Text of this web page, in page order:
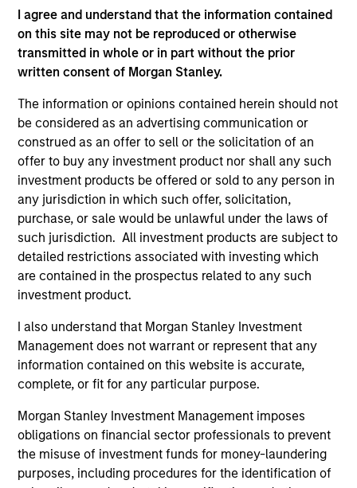
I agree and understand that the information contained
on this site may not be reproduced or otherwise
transmitted in whole or in part without the prior
written consent of Morgan Stanley.
The information or opinions contained herein should not
be considered as an advertising communication or
construed as an offer to sell or the solicitation of an
offer to buy any investment product nor shall any such
investment products be offered or sold to any person in
any jurisdiction in which such offer, solicitation,
purchase, or sale would be unlawful under the laws of
such jurisdiction. All investment products are subject to
detailed restrictions associated with investing which
are contained in the prospectus related to any such
investment product.
I also understand that Morgan Stanley Investment
Management does not warrant or represent that any
information contained on this website is accurate,
complete, or fit for any particular purpose.
Morgan Stanley Investment Management imposes
obligations on financial sector professionals to prevent
the misuse of investment funds for money-laundering
purposes, including procedures for the identification of
construction of the world’s first high-altitude, long-
endurance Unmanned Aerial Vehicle (UAV). Mr. Kim
received a B.S. in Chemical Engineering from the
University of Virginia, a M.S. in Information Systems
the University of Chicago
Applied Equity Advisors Team
Applied Global Concentrated Equity
Strategy
Using a combination of quantitative models
and stock-specific research, the strategy
aims to invest in approximately 20 global
companies with attractive valuations and
above-average appreciation potential.
Applied Global Core Equity Strategy
Using a combination of quantitative models
and stock-specific research, the strategy